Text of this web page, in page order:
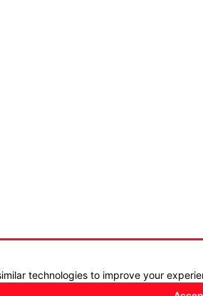
technologies to improve your